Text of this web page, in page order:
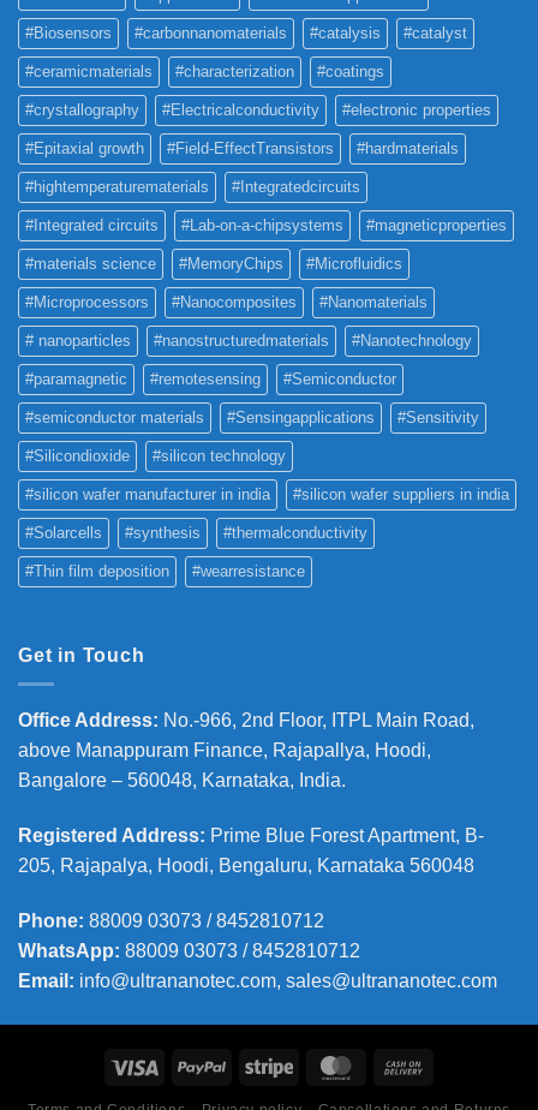
#Biosensors #carbonnanomaterials #catalysis #catalyst
#ceramicmaterials #characterization #coatings
#crystallography #Electricalconductivity #electronic properties
#Epitaxial growth #Field-EffectTransistors #hardmaterials
#hightemperaturematerials #Integratedcircuits
#Integrated circuits #Lab-on-a-chipsystems #magneticproperties
#materials science #MemoryChips #Microfluidics
#Microprocessors #Nanocomposites #Nanomaterials
# nanoparticles #nanostructuredmaterials #Nanotechnology
#paramagnetic #remotesensing #Semiconductor
#semiconductor materials #Sensingapplications #Sensitivity
#Silicondioxide #silicon technology
#silicon wafer manufacturer in india #silicon wafer suppliers in india
#Solarcells #synthesis #thermalconductivity
#Thin film deposition #wearresistance
Get in Touch
Office Address: No.-966, 2nd Floor, ITPL Main Road,
above Manappuram Finance, Rajapallya, Hoodi,
Bangalore – 560048, Karnataka, India.
Registered Address: Prime Blue Forest Apartment, B-
205, Rajapalya, Hoodi, Bengaluru, Karnataka 560048
Phone: 88009 03073 / 8452810712
WhatsApp: 88009 03073 / 8452810712
Email: info@ultrananotec.com, sales@ultrananotec.com